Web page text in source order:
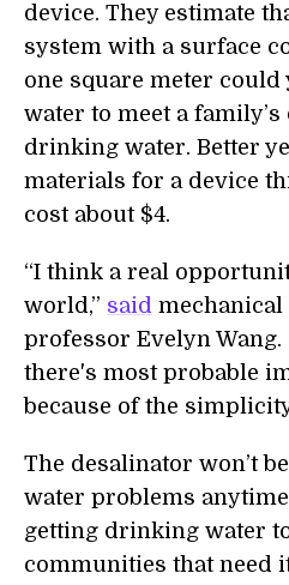
device. They estimate
system with a surface
one square meter
water to meet a
drinking water. Better
materials for a device
cost about $4.
“I think a real
world,” said
professor Evelyn Wang.
there's most probable
because of the
The desalinator won’t
water problems
getting drinking water
communities that need